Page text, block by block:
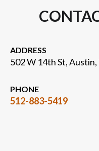
ADDRESS
502 W 14th St,
PHONE
512-883-5419